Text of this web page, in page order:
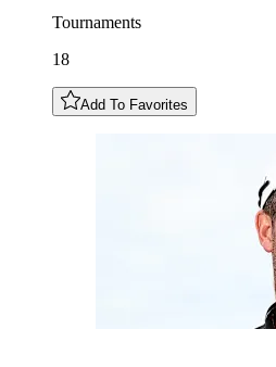
Tournaments
18
Add To Favorites